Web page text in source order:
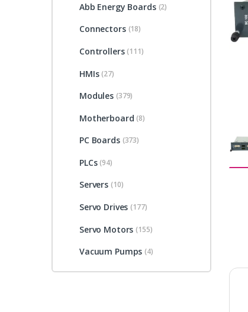
Abb Energy Boards (2)
Connectors (18)
Controllers (111)
HMIs (27)
Modules (379)
Motherboard (8)
PC Boards (373)
PLCs (94)
Servers (10)
Servo Drives (177)
Servo Motors (155)
Vacuum Pumps (4)